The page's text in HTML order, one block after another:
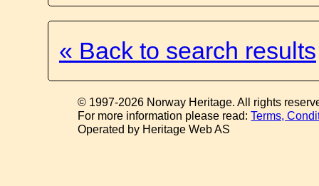
« Back to search results
© 1997-2026 Norway Heritage. All rights
For more information please read:Terms,
Operated by Heritage Web AS